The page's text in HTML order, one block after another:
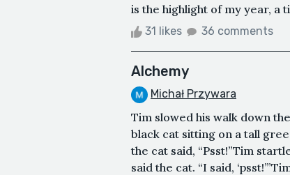
is the highlight of my year, a
31 likes 36 comments
Alchemy
Michał Przywara
Tim slowed his walk down
black cat sitting on a tall
the cat said, “Psst!”Tim
said the cat. “I said,